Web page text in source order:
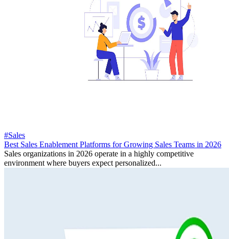
#Sales
Best Sales Enablement Platforms for Growing Sales Teams in 2026
Sales organizations in 2026 operate in a highly competitive
environment where buyers expect personalized...